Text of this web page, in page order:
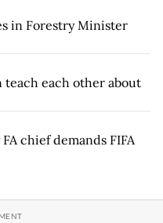
in Forestry Minister
teach each other about
chief demands FIFA